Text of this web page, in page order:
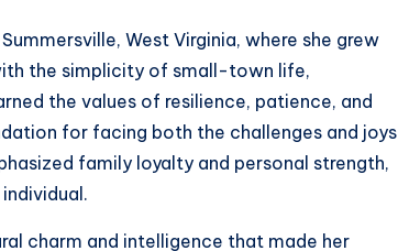
West Virginia, where she grew
the simplicity of small-town life,
the values of resilience, patience, and
for facing both the challenges and joys
family loyalty and personal strength,
charm and intelligence that made her